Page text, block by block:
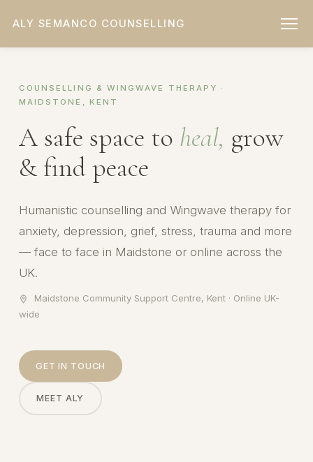
ALY SEMANCO COUNSELLING
COUNSELLING & WINGWAVE THERAPY ·
MAIDSTONE, KENT
A safe space to heal, grow
& find peace
Humanistic counselling and Wingwave therapy for
anxiety, depression, grief, stress, trauma and more
— face to face in Maidstone or online across the
UK.
Maidstone Community Support Centre, Kent · Online UK-
wide
GET IN TOUCH
MEET ALY